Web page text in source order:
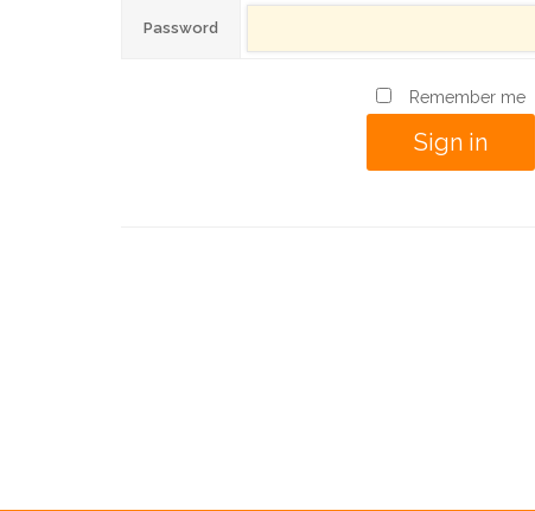
Password
Remember me